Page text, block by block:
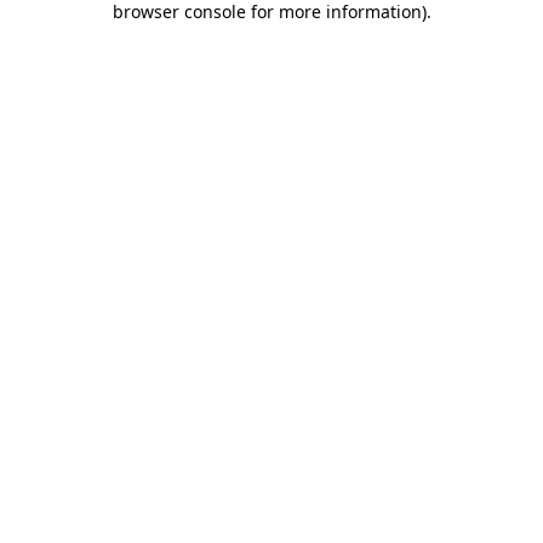
browser console for more information).